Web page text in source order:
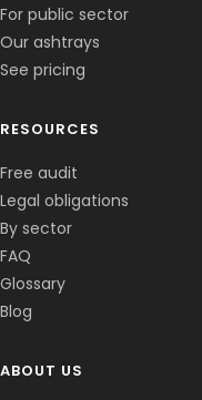
For public sector
Our ashtrays
See pricing
RESOURCES
Free audit
Legal obligations
By sector
FAQ
Glossary
Blog
ABOUT US